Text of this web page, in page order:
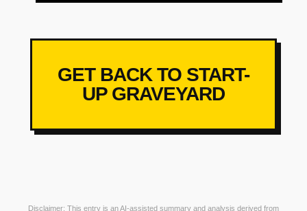
GET BACK TO START-
UP GRAVEYARD
Disclaimer: This entry is an AI-assisted summary and analysis derived from